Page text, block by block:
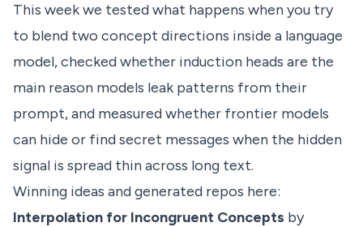
This week we tested what happens when you try
to blend two concept directions inside a language
model, checked whether induction heads are the
main reason models leak patterns from their
prompt, and measured whether frontier models
can hide or find secret messages when the hidden
signal is spread thin across long text.
Winning ideas and generated repos here:
Interpolation for Incongruent Concepts by